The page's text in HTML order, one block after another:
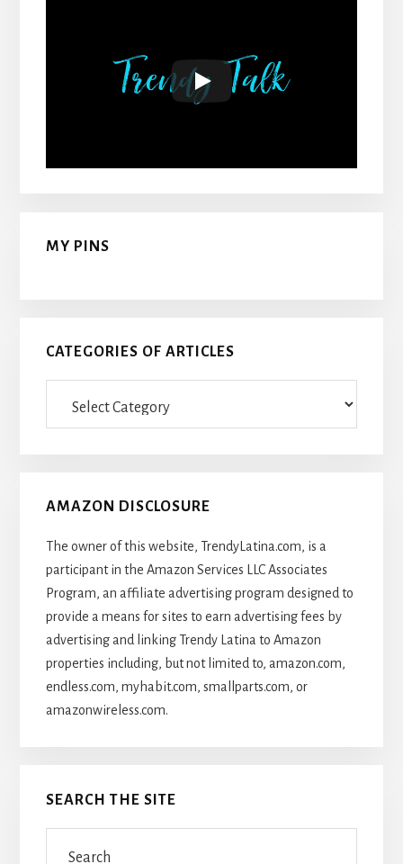
MY PINS
CATEGORIES OF ARTICLES
AMAZON DISCLOSURE
The owner of this website, TrendyLatina.com, is a
participant in the Amazon Services LLC Associates
Program, an affiliate advertising program designed to
provide a means for sites to earn advertising fees by
advertising and linking Trendy Latina to Amazon
properties including, but not limited to, amazon.com,
endless.com, myhabit.com, smallparts.com, or
amazonwireless.com.
SEARCH THE SITE